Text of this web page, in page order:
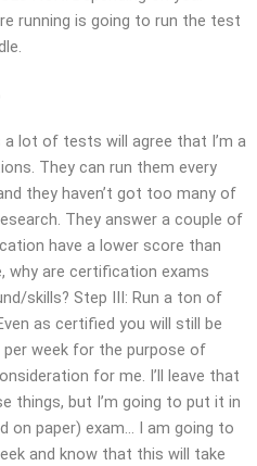
running is going to run the test
lot of tests will agree that I’m a
They can run them every
they haven’t got too many of
They answer a couple of
have a lower score than
why are certification exams
skills? Step III: Run a ton of
as certified you will still be
week for the purpose of
for me. I’ll leave that
things, but I’m going to put it in
on paper) exam… I am going to
and know that this will take